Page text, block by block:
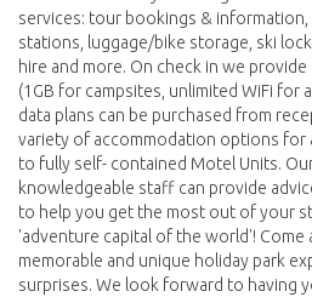
services: tour bookings & information,
stations, luggage/bike storage, ski
hire and more. On check in we
(1GB for campsites, unlimited WiFi for
data plans can be purchased from
variety of accommodation options for
to fully self- contained Motel Units.
knowledgeable staff can provide
to help you get the most out of your
'adventure capital of the world'! Come
memorable and unique holiday park
surprises. We look forward to having